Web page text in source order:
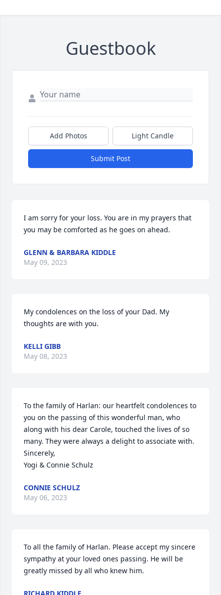
Guestbook
Add Photos Light Candle
Submit Post
I am sorry for your loss. You are in my prayers that
you may be comforted as he goes on ahead.
GLENN & BARBARA KIDDLE
May 09, 2023
My condolences on the loss of your Dad. My
thoughts are with you.
KELLI GIBB
May 08, 2023
To the family of Harlan: our heartfelt condolences to
you on the passing of this wonderful man, who
along with his dear Carole, touched the lives of so
many. They were always a delight to associate with.
Sincerely,
Yogi & Connie Schulz
CONNIE SCHULZ
May 06, 2023
To all the family of Harlan. Please accept my sincere
sympathy at your loved ones passing. He will be
greatly missed by all who knew him.